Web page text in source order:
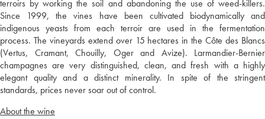
terroirs by working the soil and abandoning the use of weed-killers.
Since 1999, the vines have been cultivated biodynamically and
indigenous yeasts from each terroir are used in the fermentation
process. The vineyards extend over 15 hectares in the Côte des Blancs
(Vertus, Cramant, Chouilly, Oger and Avize). Larmandier-Bernier
champagnes are very distinguished, clean, and fresh with a highly
elegant quality and a distinct minerality. In spite of the stringent
standards, prices never soar out of control.
About the wine